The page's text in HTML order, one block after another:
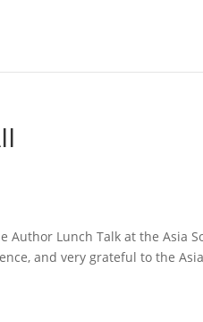
Author Lunch Talk at the Asia
and very grateful to the